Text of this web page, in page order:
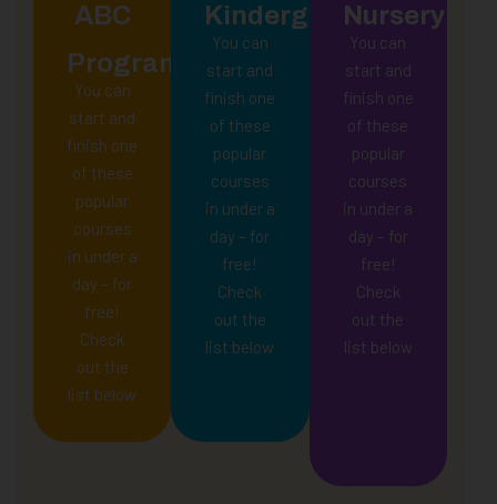
ABC
Program
You can
start and
finish one
of these
popular
courses
in under a
day – for
free!
Check
out the
list below
Kindergarten
You can
start and
finish one
of these
popular
courses
in under a
day – for
free!
Check
out the
list below
Nursery
You can
start and
finish one
of these
popular
courses
in under a
day – for
free!
Check
out the
list below